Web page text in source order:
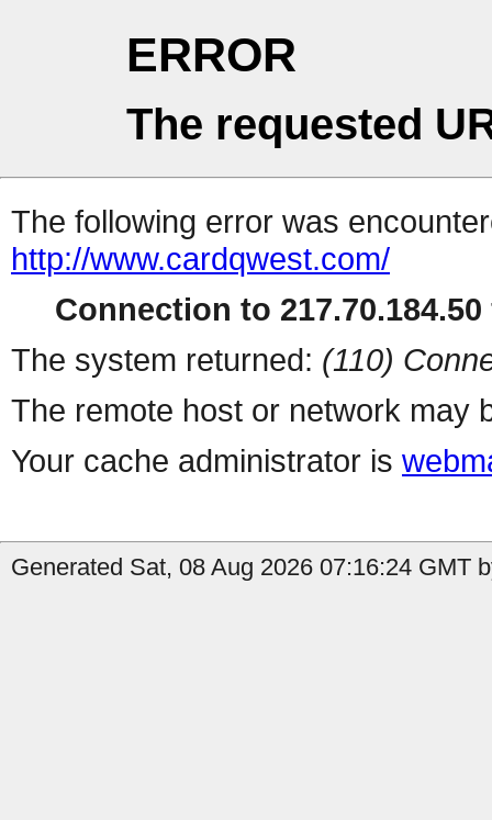
ERROR
The requested
The following error was
http://www.cardqwest.com/
Connection to
The system returned: (110)
The remote host or network may
Your cache administrator is
Generated Sat, 08 Aug 2026 07:16:24 GMT